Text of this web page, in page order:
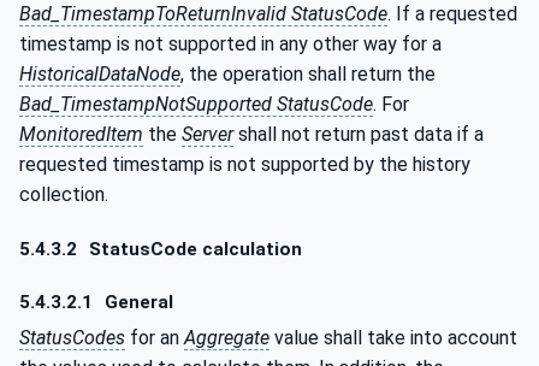
Bad_TimestampToReturnInvalid StatusCode. If a requested
timestamp is not supported in any other way for a
HistoricalDataNode, the operation shall return the
Bad_TimestampNotSupported StatusCode. For
MonitoredItem the Servershall not return past data if a
requested timestamp is not supported by the history
collection.
5.4.3.2 StatusCode calculation
5.4.3.2.1 General
StatusCodes for anAggregate value shall take into account